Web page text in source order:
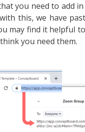
you need to add
this, we have
may find it helpful
you need them.